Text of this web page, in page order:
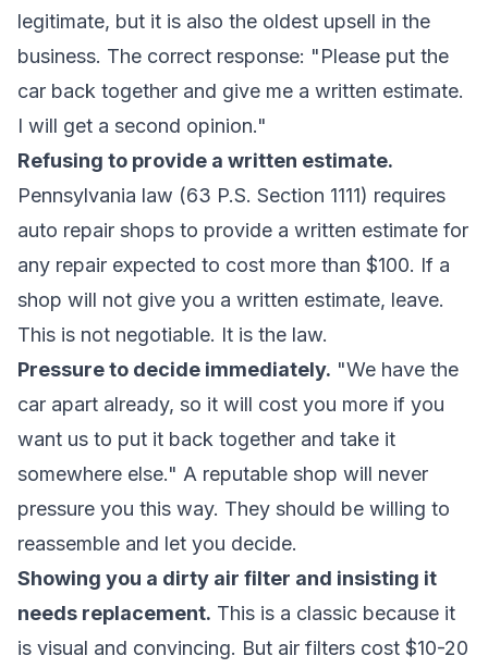
legitimate, but it is also the oldest upsell in the
business. The correct response: "Please put the
car back together and give me a written estimate.
I will get a second opinion."
Refusing to provide a written estimate.
Pennsylvania law (63 P.S. Section 1111) requires
auto repair shops to provide a written estimate for
any repair expected to cost more than $100. If a
shop will not give you a written estimate, leave.
This is not negotiable. It is the law.
Pressure to decide immediately. "We have the
car apart already, so it will cost you more if you
want us to put it back together and take it
somewhere else." A reputable shop will never
pressure you this way. They should be willing to
reassemble and let you decide.
Showing you a dirty air filter and insisting it
needs replacement. This is a classic because it
is visual and convincing. But air filters cost $10-20